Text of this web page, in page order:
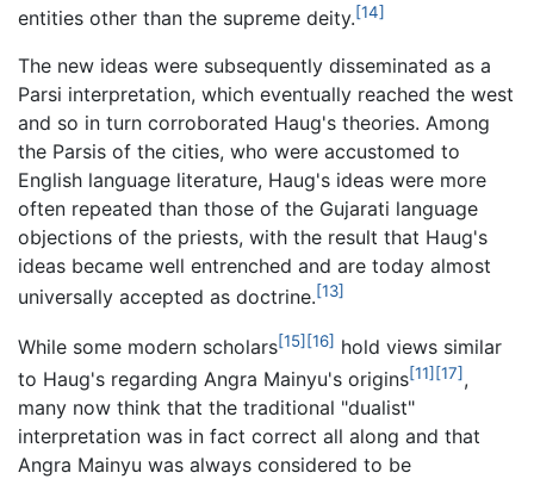
entities other than the supreme deity.[14]
The new ideas were subsequently disseminated as a
Parsi interpretation, which eventually reached the west
and so in turn corroborated Haug's theories. Among
the Parsis of the cities, who were accustomed to
English language literature, Haug's ideas were more
often repeated than those of the Gujarati language
objections of the priests, with the result that Haug's
ideas became well entrenched and are today almost
universally accepted as doctrine.[13]
While some modern scholars[15] [16] hold views similar
to Haug's regarding Angra Mainyu's origins[11][17],
many now think that the traditional "dualist"
interpretation was in fact correct all along and that
Angra Mainyu was always considered to be